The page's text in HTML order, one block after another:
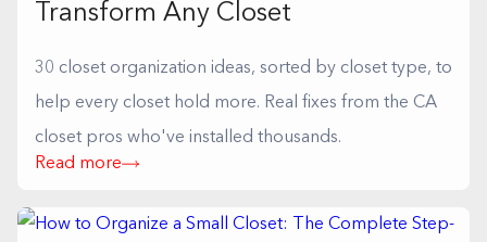
Transform Any Closet
30 closet organization ideas, sorted by closet type, to
help every closet hold more. Real fixes from the CA
closet pros who've installed thousands.
Read more